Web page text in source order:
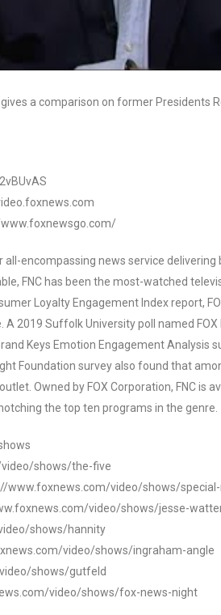
gives a comparison on former
www.foxnewsgo.com/
all-encompassing news service
FNC has been the most-watched
Loyalty Engagement Index report,
A 2019 Suffolk University poll named
Keys Emotion Engagement Analysis
Foundation survey also found that
Owned by FOX Corporation, FNC is
the top ten programs in the genre.
shows/the-five
www.foxnews.com/video/shows/
video/shows/jesse-
shows/hannity
video/shows/ingraham-angle
shows/gutfeld
video/shows/fox-news-night